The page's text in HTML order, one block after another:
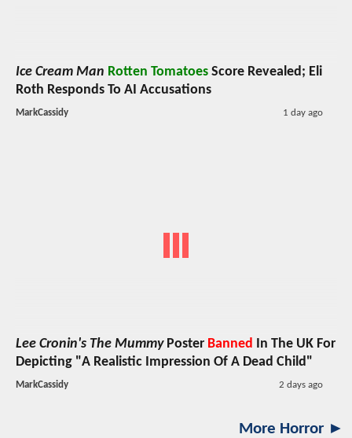
Ice Cream Man Rotten Tomatoes Score Revealed; Eli
Roth Responds To AI Accusations
MarkCassidy 1 day ago
Lee Cronin's The MummyPoster Banned
In The UK For
Depicting "A Realistic Impression Of A Dead Child"
MarkCassidy 2 days ago
More Horror ►